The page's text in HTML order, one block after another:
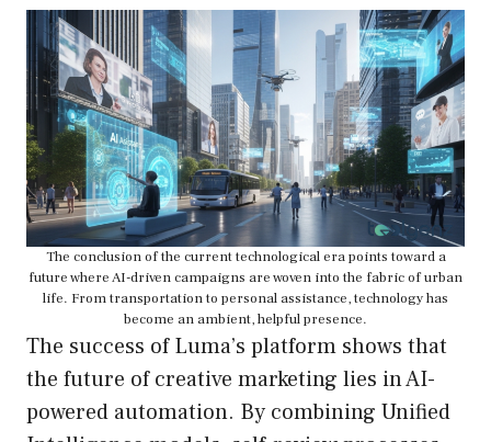
The conclusion of the current technological era points toward a
future where AI-driven campaigns are woven into the fabric of urban
life. From transportation to personal assistance, technology has
become an ambient, helpful presence.
The success of Luma’s platform shows that
the future of creative marketing lies in AI-
powered automation. By combining Unified